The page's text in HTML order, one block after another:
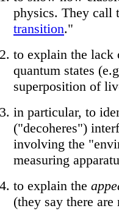
physics. They call
transition."
to explain the
quantum states
superposition of
in particular, to
("decoheres")
involving the
measuring
to explain the
(they say there